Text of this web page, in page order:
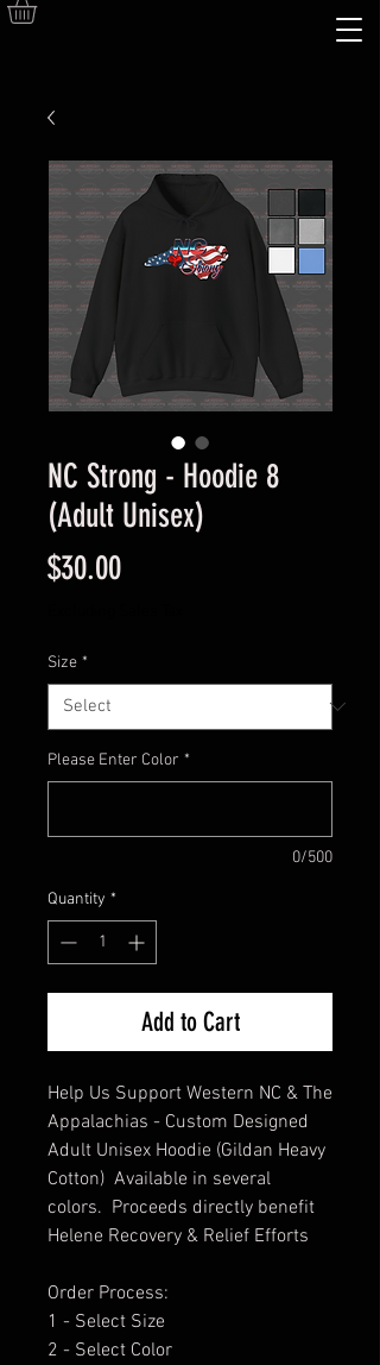
NC Strong - Hoodie 8
(Adult Unisex)
$30.00Price
Size *
Please Enter Color *
0/500
Quantity *
Add to Cart
Help Us Support Western NC & The
Appalachias - Custom Designed
Adult Unisex Hoodie (Gildan Heavy
Cotton) Available in several
colors. Proceeds directly benefit
Helene Recovery & Relief Efforts
Order Process:
1 - Select Size
2 - Select Color